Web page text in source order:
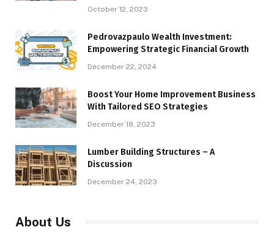
October 12, 2023
Pedrovazpaulo Wealth Investment:
Empowering Strategic Financial Growth
December 22, 2024
Boost Your Home Improvement Business
With Tailored SEO Strategies
December 18, 2023
Lumber Building Structures – A
Discussion
December 24, 2023
About Us